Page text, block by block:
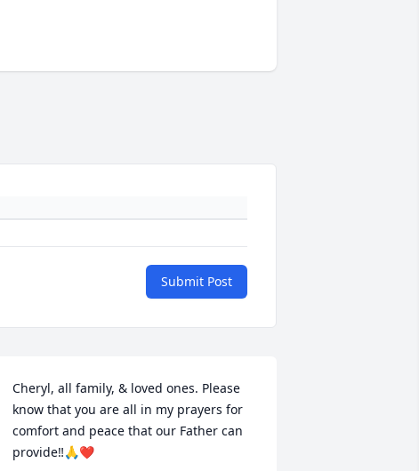
Submit Post
Cheryl, all family, & loved ones. Please
know that you are all in my prayers for
comfort and peace that our Father can
provide‼️🙏❤️